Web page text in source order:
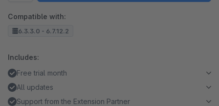
Compatible with:
6.3.3.0 - 6.7.12.2
Includes:
Free trial month
All updates
Support from the Extension Partner